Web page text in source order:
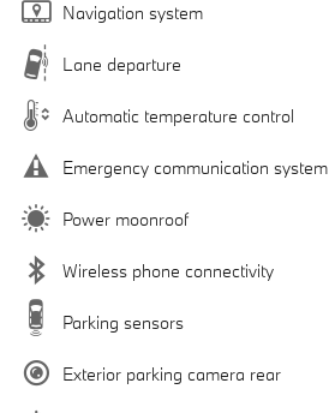
Navigation system
Lane departure
Automatic temperature control
Emergency communication system
Power moonroof
Wireless phone connectivity
Parking sensors
Exterior parking camera rear